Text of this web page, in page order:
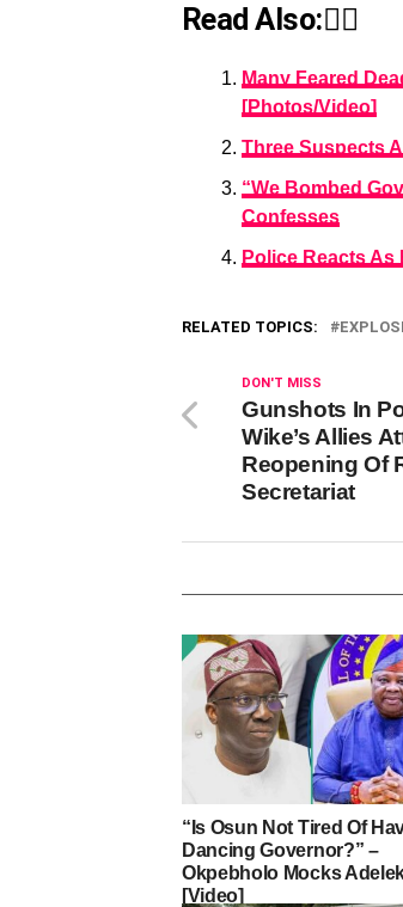
Read Also:👇🏾
Many Feared
[Photos/Video]
Three Suspects
“We Bombed
Confesses
Police Reacts
RELATED TOPICS:
DON'T MISS
Gunshots In
Wike’s Allies
Reopening Of
Secretariat
“Is Osun Not Tired Of
Dancing Governor?” –
Okpebholo Mocks
[Video]